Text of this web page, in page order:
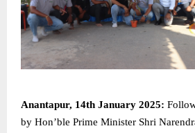
Anantapur, 14th January 2025:
by Hon’ble Prime Minister Shri